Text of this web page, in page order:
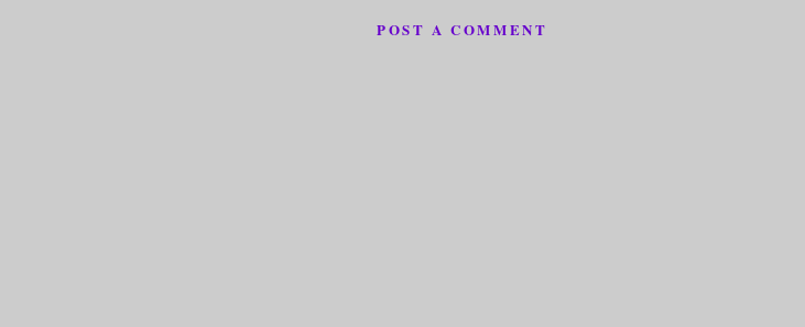
POST A COMMENT